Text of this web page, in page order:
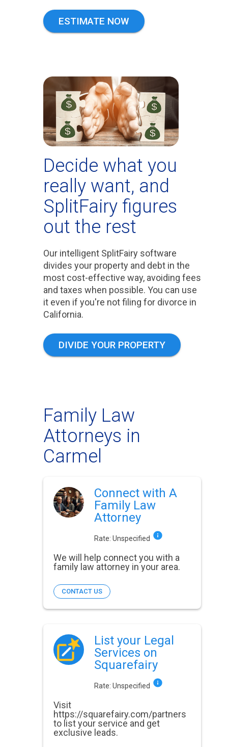
ESTIMATE NOW
Decide what you
really want, and
SplitFairy figures
out the rest
Our intelligent SplitFairy software
divides your property and debt in the
most cost-effective way, avoiding fees
and taxes when possible. You can use
it even if you're not filing for divorce in
California.
DIVIDE YOUR PROPERTY
Family Law
Attorneys in
Carmel
Connect with A
Family Law
Attorney
Rate: Unspecified
We will help connect you with a
family law attorney in your area.
CONTACT US
List your Legal
Services on
Squarefairy
Rate: Unspecified
Visit
https://squarefairy.com/partners
to list your service and get
exclusive leads.